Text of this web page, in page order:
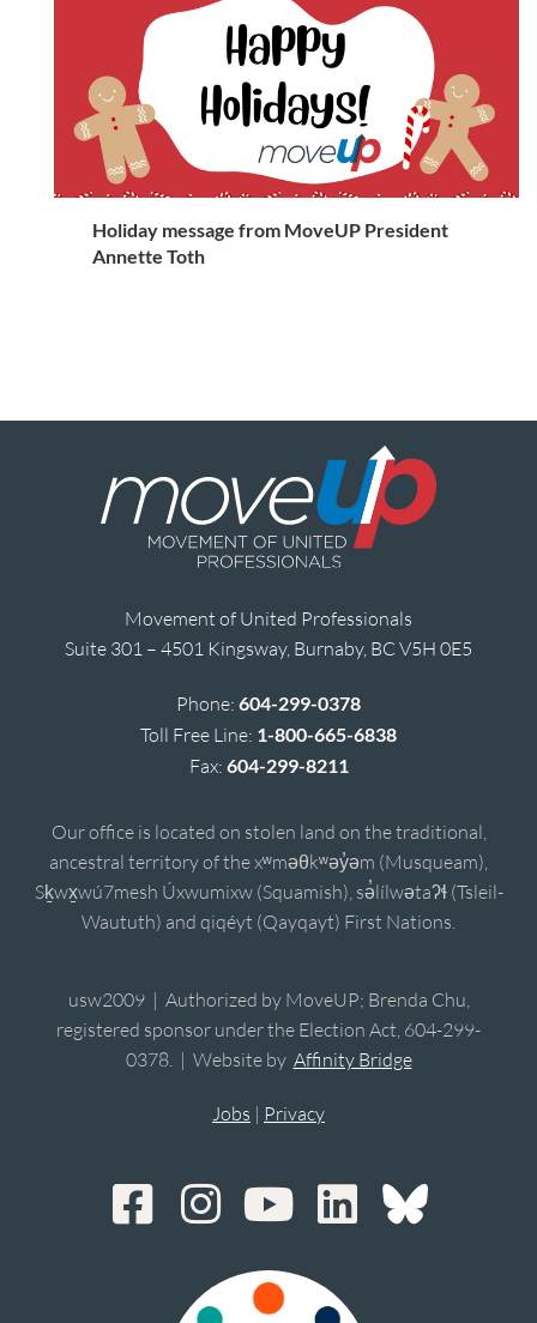
Holiday message from MoveUP President
Annette Toth
Movement of United Professionals
Suite 301 – 4501 Kingsway, Burnaby, BC V5H 0E5
Phone: 604-299-0378
Toll Free Line: 1-800-665-6838
Fax: 604-299-8211
Our office is located on stolen land on the traditional,
ancestral territory of the xʷməθkʷəy̓əm (Musqueam),
Sḵwx̱wú7mesh Úxwumixw (Squamish), sə̓lílwətaʔɬ (Tsleil-
Waututh) and qiqéyt (Qayqayt) First Nations.
usw2009 | Authorized by MoveUP; Brenda Chu,
registered sponsor under the Election Act, 604-299-
0378. | Website by Affinity Bridge
Jobs | Privacy